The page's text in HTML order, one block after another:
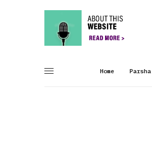
Home Parsha